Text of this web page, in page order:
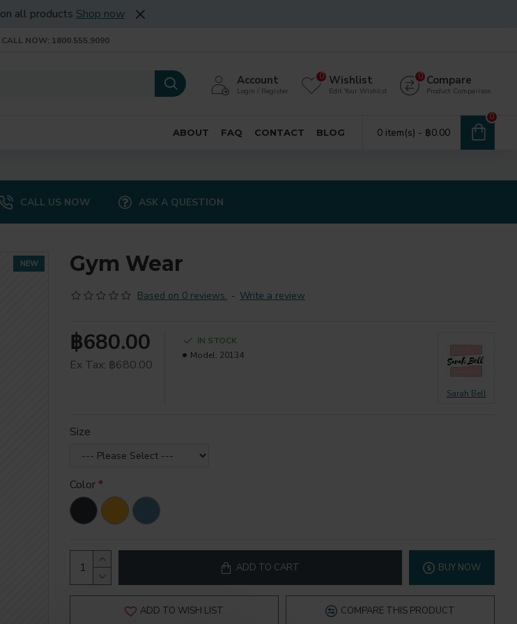
on all products Shop now
CALL NOW: 1800.555.9090
Account
Login / Register
Wishlist
Edit Your Wishlist
0 Compare
Product Comparison
0
ABOUT FAQ CONTACT BLOG 0 item(s) - ฿0.00
0
CALL US NOW ASK A QUESTION
NEW Gym Wear
Based on 0 reviews. - Write a review
฿680.00
Ex Tax: ฿680.00
IN STOCK
Model: 20134
Sarah Bell
Size
Color
ADD TO CART BUY NOW
ADD TO WISH LIST COMPARE THIS PRODUCT